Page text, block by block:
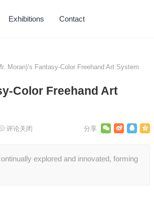
Exhibitions Contact
Moran)’s Fantasy-Color Freehand Art System
Color Freehand Art
评论关闭
explored and innovated, forming